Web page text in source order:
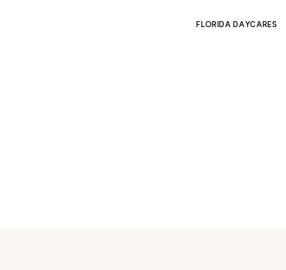
FLORIDA DAYCARES